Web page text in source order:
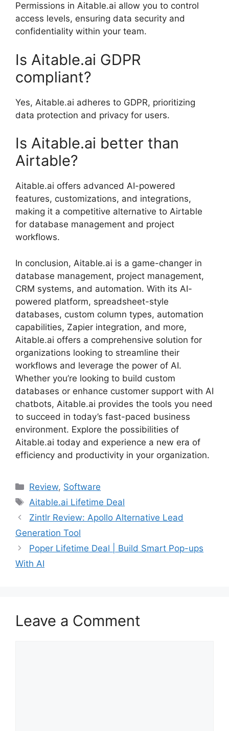
Permissions in Aitable.ai allow you to control
access levels, ensuring data security and
confidentiality within your team.
Is Aitable.ai GDPR
compliant?
Yes, Aitable.ai adheres to GDPR, prioritizing
data protection and privacy for users.
Is Aitable.ai better than
Airtable?
Aitable.ai offers advanced AI-powered
features, customizations, and integrations,
making it a competitive alternative to Airtable
for database management and project
workflows.
In conclusion, Aitable.ai is a game-changer in
database management, project management,
CRM systems, and automation. With its AI-
powered platform, spreadsheet-style
databases, custom column types, automation
capabilities, Zapier integration, and more,
Aitable.ai offers a comprehensive solution for
organizations looking to streamline their
workflows and leverage the power of AI.
Whether you’re looking to build custom
databases or enhance customer support with AI
chatbots, Aitable.ai provides the tools you need
to succeed in today’s fast-paced business
environment. Explore the possibilities of
Aitable.ai today and experience a new era of
efficiency and productivity in your organization.
Categories
Review, Software
Tags
Aitable.ai Lifetime Deal
Zintlr Review: Apollo Alternative Lead
Generation Tool
Poper Lifetime Deal | Build Smart Pop-ups
With AI
Leave a Comment